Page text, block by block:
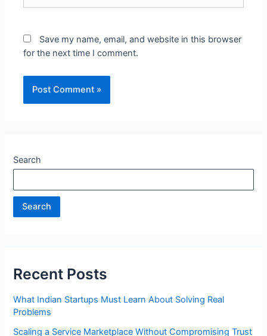
Save my name, email, and website in this browser
for the next time I comment.
Search
Search
Recent Posts
What Indian Startups Must Learn About Solving Real
Problems
Scaling a Service Marketplace Without Compromising Trust